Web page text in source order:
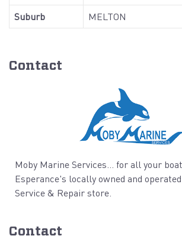
Suburb
MELTON
Contact
Moby Marine Services... for all your
Esperance's locally owned and
Service & Repair store.
Contact